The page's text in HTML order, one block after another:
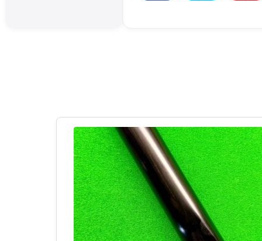
This
product
has
multiple
variants.
The
options